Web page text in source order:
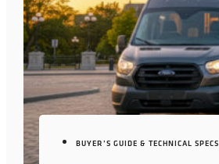
BUYER’S GUIDE & TECHNICAL SPECS